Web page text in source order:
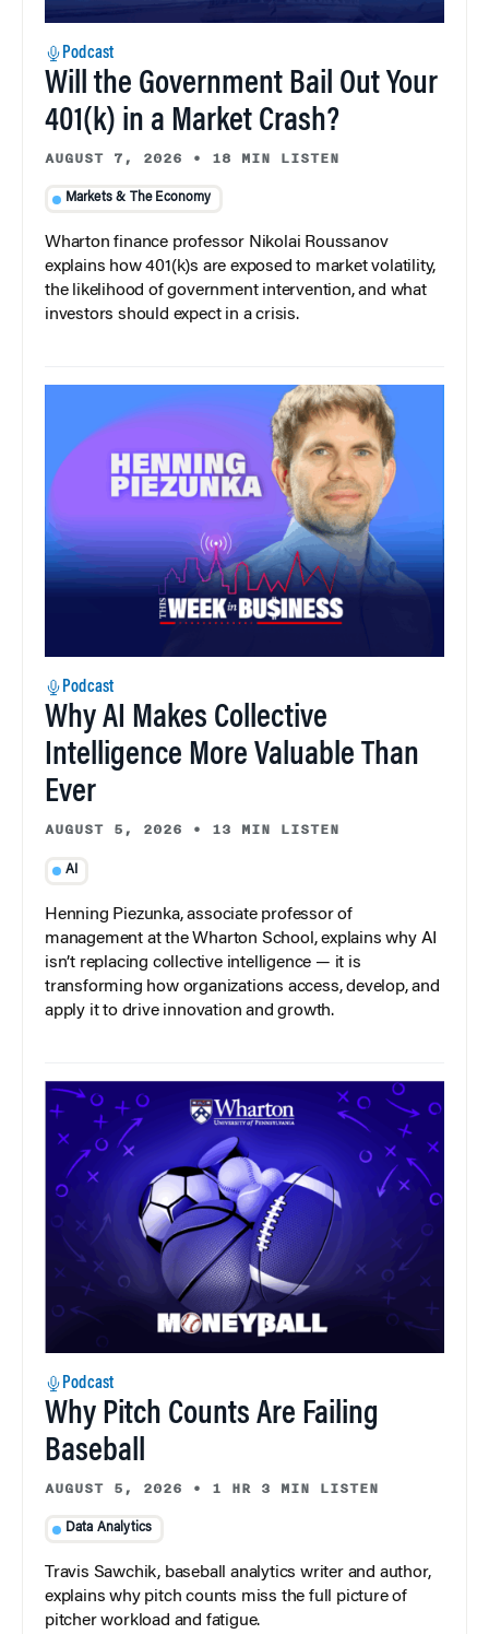
Podcast
Will the Government Bail Out Your
401(k) in a Market Crash?
AUGUST 7, 2026 • 18 MIN LISTEN
Markets & The Economy
Wharton finance professor Nikolai Roussanov
explains how 401(k)s are exposed to market volatility,
the likelihood of government intervention, and what
investors should expect in a crisis.
Podcast
Why AI Makes Collective
Intelligence More Valuable Than
Ever
AUGUST 5, 2026 • 13 MIN LISTEN
AI
Henning Piezunka, associate professor of
management at the Wharton School, explains why AI
isn’t replacing collective intelligence — it is
transforming how organizations access, develop, and
apply it to drive innovation and growth.
Podcast
Why Pitch Counts Are Failing
Baseball
AUGUST 5, 2026 • 1 HR 3 MIN LISTEN
Data Analytics
Travis Sawchik, baseball analytics writer and author,
explains why pitch counts miss the full picture of
pitcher workload and fatigue.